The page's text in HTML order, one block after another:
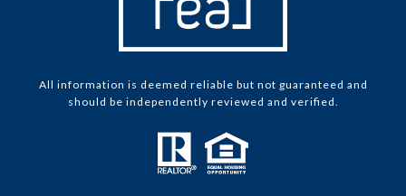
All information is deemed reliable but not guaranteed and
should be independently reviewed and verified.